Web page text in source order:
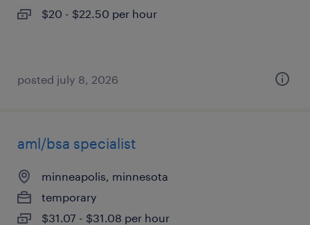
$20 - $22.50 per hour
posted july 8, 2026
aml/bsa specialist
minneapolis, minnesota
temporary
$31.07 - $31.08 per hour